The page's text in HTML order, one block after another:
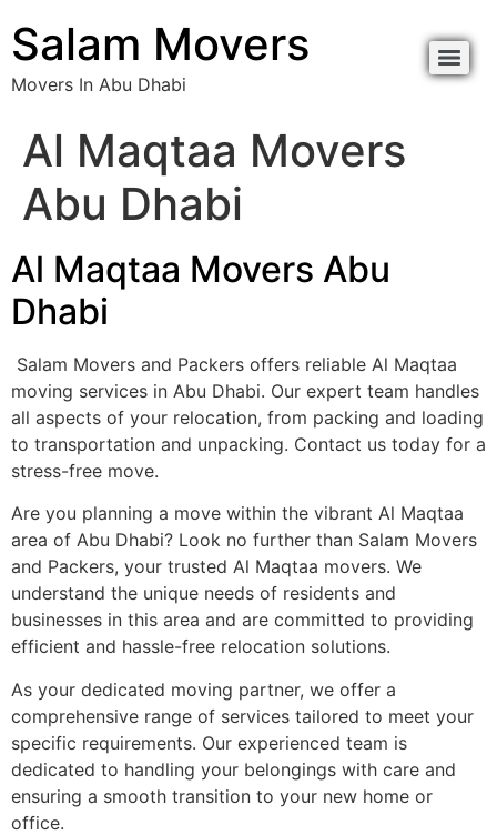
Salam Movers
Movers In Abu Dhabi
Al Maqtaa Movers
Abu Dhabi
Al Maqtaa Movers Abu
Dhabi
Salam Movers and Packers offers reliable Al Maqtaa
moving services in Abu Dhabi. Our expert team handles
all aspects of your relocation, from packing and loading
to transportation and unpacking. Contact us today for a
stress-free move.
Are you planning a move within the vibrant Al Maqtaa
area of Abu Dhabi? Look no further than Salam Movers
and Packers, your trusted Al Maqtaa movers. We
understand the unique needs of residents and
businesses in this area and are committed to providing
efficient and hassle-free relocation solutions.
As your dedicated moving partner, we offer a
comprehensive range of services tailored to meet your
specific requirements. Our experienced team is
dedicated to handling your belongings with care and
ensuring a smooth transition to your new home or
office.